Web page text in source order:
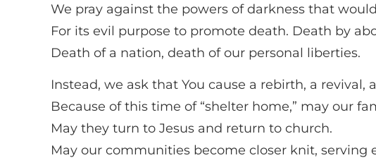
We pray against the powers of darkness that
For its evil purpose to promote death. Death by
Death of a nation, death of our personal liberties.
Instead, we ask that You cause a rebirth, a revival,
Because of this time of “shelter home,” may our
May they turn to Jesus and return to church.
May our communities become closer knit, serving